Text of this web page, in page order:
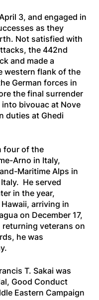
3, and engaged in
as they
Not satisfied with
the 442nd
and made a
western flank of the
German forces in
the final surrender
bivouac at Nove
duties at Ghedi
four of the
Arno in Italy,
Maritime Alps in
He served
in the year,
arriving in
on December 17,
veterans on
he was
T. Sakai was
Good Conduct
Eastern Campaign